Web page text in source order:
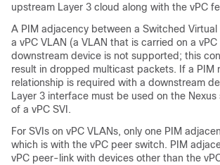
upstream Layer 3 cloud along with the vPC
A PIM adjacency between a Switched Virtual
a vPC VLAN (a VLAN that is carried on a
downstream device is not supported; this
result in dropped multicast packets. If a PIM
relationship is required with a downstream
Layer 3 interface must be used on the
of a vPC SVI.
For SVIs on vPC VLANs, only one PIM
which is with the vPC peer switch. PIM
vPC peer-link with devices other than the